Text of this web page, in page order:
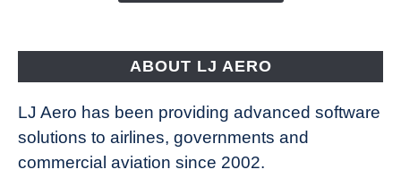
limits
of
entertainment
ABOUT LJ AERO
LJ Aero has been providing advanced software
solutions to airlines, governments and
commercial aviation since 2002.